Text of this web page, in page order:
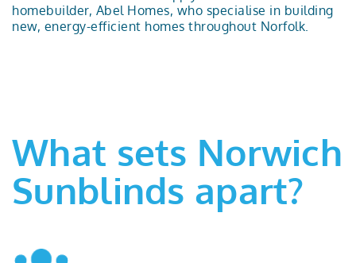
homebuilder, Abel Homes, who specialise in building
new, energy-efficient homes throughout Norfolk.
What sets Norwich
Sunblinds apart?